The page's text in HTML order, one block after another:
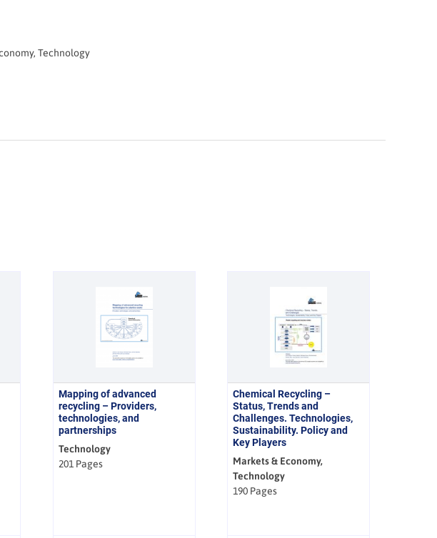
Technology
Mapping of advanced
recycling – Providers,
technologies, and
partnerships
Technology
201 Pages
Chemical Recycling –
Status, Trends and
Challenges. Technologies,
Sustainability. Policy and
Key Players
Markets & Economy,
Technology
190 Pages